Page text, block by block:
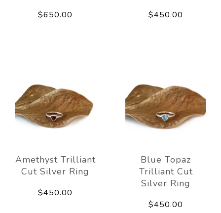
$650.00 $450.00
Amethyst Trilliant
Cut Silver Ring
$450.00
Blue Topaz
Trilliant Cut
Silver Ring
$450.00